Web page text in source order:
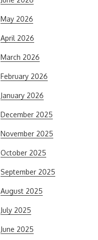
May 2026
April 2026
March 2026
February 2026
January 2026
December 2025
November 2025
October 2025
September 2025
August 2025
July 2025
June 2025